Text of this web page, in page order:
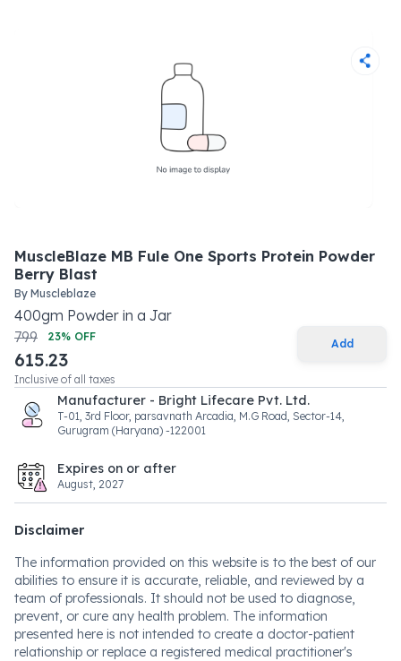
MuscleBlaze MB Fule One Sports Protein Powder
Berry Blast
By Muscleblaze
400gm Powder in a Jar
799
23% OFF
615.23
Inclusive of all taxes
Add
Manufacturer - Bright Lifecare Pvt. Ltd.
T-01, 3rd Floor, parsavnath Arcadia, M.G Road, Sector-14,
Gurugram (Haryana) -122001
Expires on or after
August, 2027
Disclaimer
The information provided on this website is to the best of our
abilities to ensure it is accurate, reliable, and reviewed by a
team of professionals. It should not be used to diagnose,
prevent, or cure any health problem. The information
presented here is not intended to create a doctor-patient
relationship or replace a registered medical practitioner's